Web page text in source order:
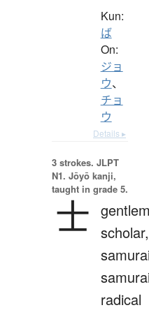
Kun:
ば
On:
ジョ
ウ、
チョ
ウ
Details ▸
3 strokes. JLPT
N1. Jōyō kanji,
taught in grade 5.
士 scholar,
radical